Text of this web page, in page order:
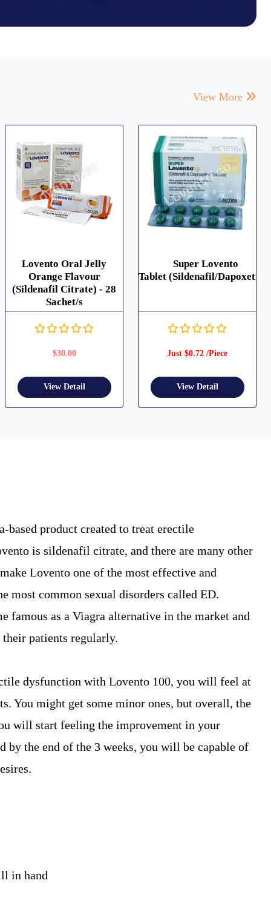
View More
Lovento Oral Jelly
Orange Flavour
(Sildenafil Citrate) - 28
Sachet/s
$30.00
Super Lovento
Tablet (Sildenafil/
Just $0.72 /Piece
product created to treat erectile
is sildenafil citrate, and there are many other
Lovento one of the most effective and
most common sexual disorders called ED.
famous as a Viagra alternative in the market and
patients regularly.
dysfunction with Lovento 100, you will feel at
You might get some minor ones, but overall, the
will start feeling the improvement in your
by the end of the 3 weeks, you will be capable of